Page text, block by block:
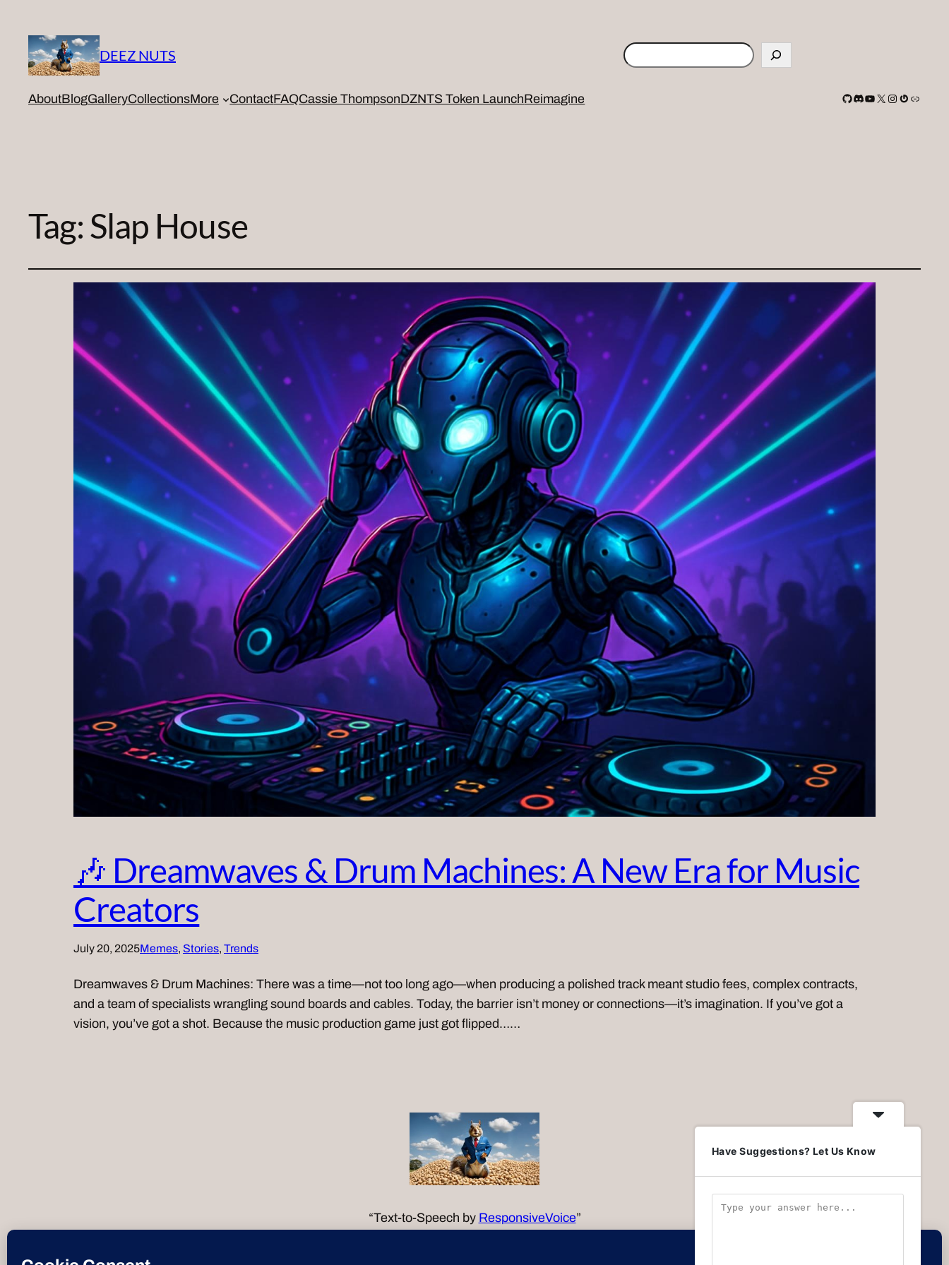
DEEZ NUTS Search
AboutBlogGalleryCollectionsMore ContactFAQCassie ThompsonDZNTS Token LaunchReimagine GitHub
Discord
YouTube
X Instagram
Gravatar
Link
Tag:Slap House
🎶 Dreamwaves & Drum Machines: A New Era for Music
Creators
July 20, 2025Memes, Stories, Trends
Dreamwaves & Drum Machines: There was a time—not too long ago—when producing a polished track meant studio fees, complex contracts,
and a team of specialists wrangling sound boards and cables. Today, the barrier isn’t money or connections—it’s imagination. If you’ve got a
vision, you’ve got a shot. Because the music production game just got flipped……
“Text-to-Speech by ResponsiveVoice”
Have Suggestions? Let Us Know